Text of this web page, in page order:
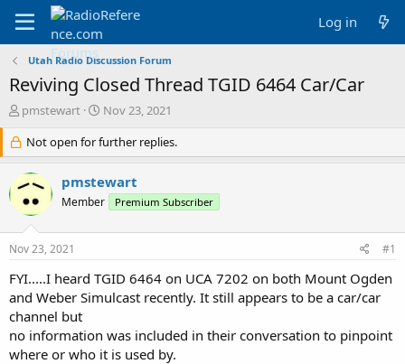
Log in
Utah Radio Discussion Forum
Reviving Closed Thread TGID 6464 Car/Car
T
r
e
a
d
s
r
t
e
r
pmstewart
S
a
r
d
a
Nov 23, 2021
Not open for further replies.
pmstewart
Member Premium Subscriber
Nov 23, 2021 #1
FYI.....I heard TGID 6464 on UCA 7202 on both Mount Ogden
and Weber Simulcast recently. It still appears to be a car/car
channel but
no information was included in their conversation to pinpoint
where or who it is used by.